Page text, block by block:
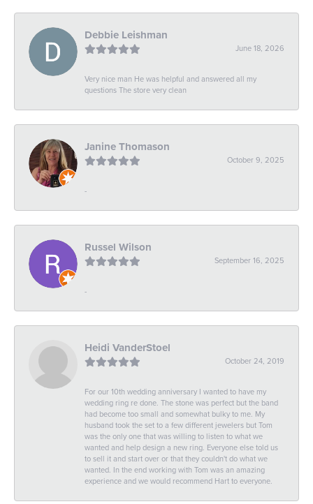
Debbie Leishman
June 18, 2026
Very nice man He was helpful and answered all my
questions The store very clean
Janine Thomason
October 9, 2025
-
Russel Wilson
September 16, 2025
-
Heidi VanderStoel
October 24, 2019
For our 10th wedding anniversary I wanted to have my
wedding ring re done. The stone was perfect but the band
had become too small and somewhat bulky to me. My
husband took the set to a few different jewelers but Tom
was the only one that was willing to listen to what we
wanted and help design a new ring. Everyone else told us
to sell it and start over or that they couldn't do what we
wanted. In the end working with Tom was an amazing
experience and we would recommend Hart to everyone.